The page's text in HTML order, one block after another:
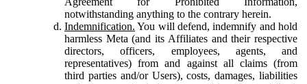
notwithstanding anything to the contrary herein.
Indemnification. You will defend, indemnify and hold
harmless Meta (and its Affiliates and their respective
directors, officers, employees, agents, and
representatives) from and against all claims (from
third parties and/or Users), costs, damages, liabilities